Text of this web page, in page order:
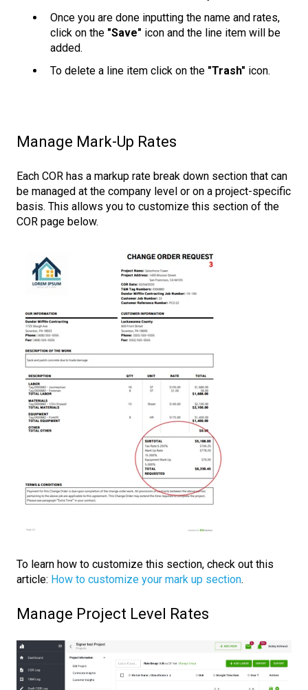
Once you are done inputting the name and rates,
click on the "Save" icon and the line item will be
added.
To delete a line item click on the "Trash" icon.
Manage Mark-Up Rates
Each COR has a markup rate break down section that can
be managed at the company level or on a project-specific
basis. This allows you to customize this section of the
COR page below.
To learn how to customize this section, check out this
article: How to customize your mark up section.
Manage Project Level Rates